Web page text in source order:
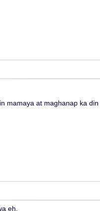
mamaya at maghanap ka
eh.